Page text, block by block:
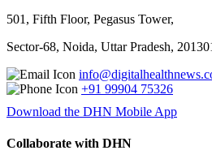
501, Fifth Floor, Pegasus Tower,
Sector-68, Noida, Uttar Pradesh,
+91 99904 75326
Download the DHN Mobile App
Collaborate with DHN